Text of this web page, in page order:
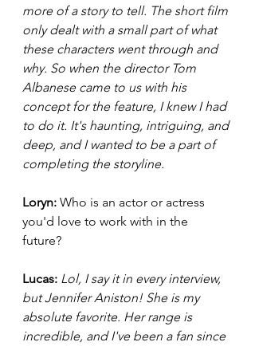
more of a story to tell. The short film
only dealt with a small part of what
these characters went through and
why. So when the director Tom
Albanese came to us with his
concept for the feature, I knew I had
to do it. It's haunting, intriguing, and
deep, and I wanted to be a part of
completing the storyline.
Loryn: Who is an actor or actress
you'd love to work with in the
future?
Lucas: Lol, I say it in every interview,
but Jennifer Aniston! She is my
absolute favorite. Her range is
incredible, and I've been a fan since